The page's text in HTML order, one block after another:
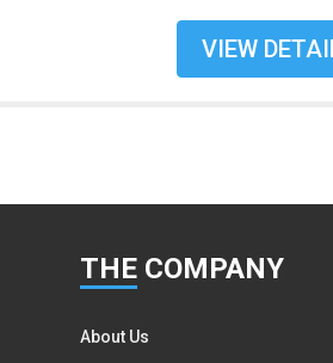
VIEW
THE COMPANY
About Us